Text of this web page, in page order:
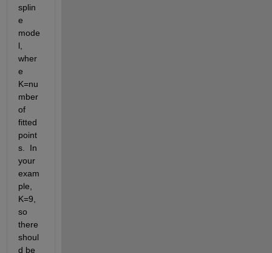
splin
e
mode
l,
wher
e
K=nu
mber
of
fitted
point
s.  In
your
exam
ple,
K=9,
so
there
shoul
d be